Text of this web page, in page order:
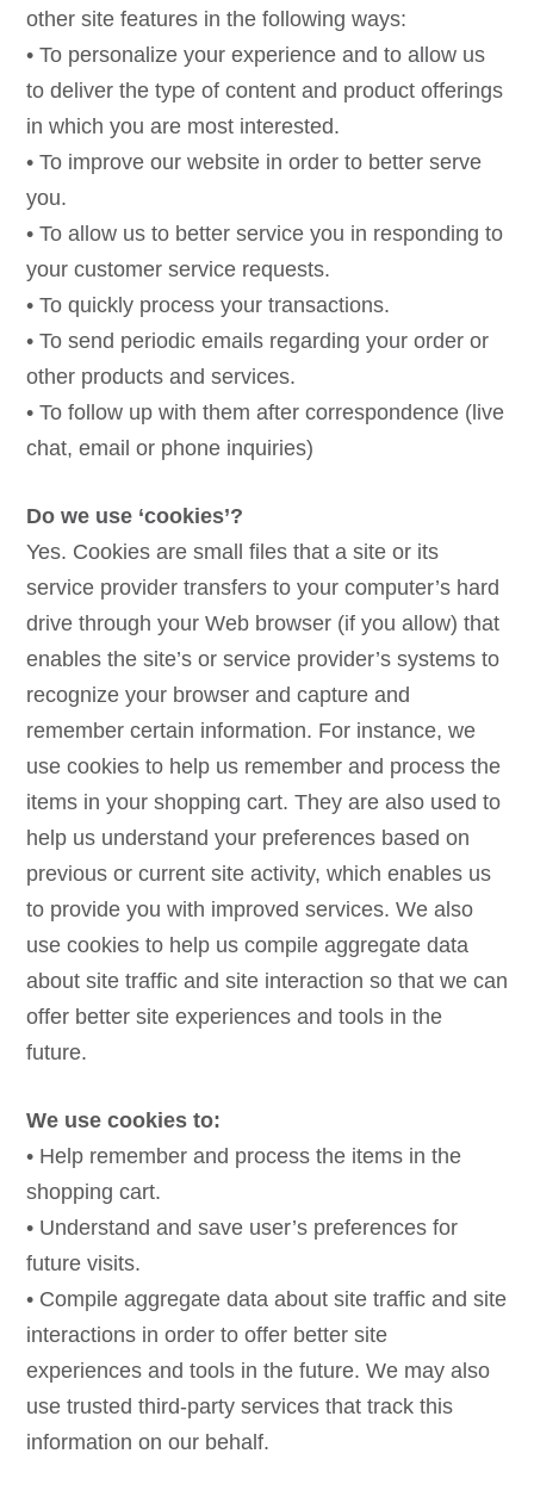
other site features in the following ways:
• To personalize your experience and to allow us
to deliver the type of content and product offerings
in which you are most interested.
• To improve our website in order to better serve
you.
• To allow us to better service you in responding to
your customer service requests.
• To quickly process your transactions.
• To send periodic emails regarding your order or
other products and services.
• To follow up with them after correspondence (live
chat, email or phone inquiries)
Do we use ‘cookies’?
Yes. Cookies are small files that a site or its
service provider transfers to your computer’s hard
drive through your Web browser (if you allow) that
enables the site’s or service provider’s systems to
recognize your browser and capture and
remember certain information. For instance, we
use cookies to help us remember and process the
items in your shopping cart. They are also used to
help us understand your preferences based on
previous or current site activity, which enables us
to provide you with improved services. We also
use cookies to help us compile aggregate data
about site traffic and site interaction so that we can
offer better site experiences and tools in the
future.
We use cookies to:
• Help remember and process the items in the
shopping cart.
• Understand and save user’s preferences for
future visits.
• Compile aggregate data about site traffic and site
interactions in order to offer better site
experiences and tools in the future. We may also
use trusted third-party services that track this
information on our behalf.